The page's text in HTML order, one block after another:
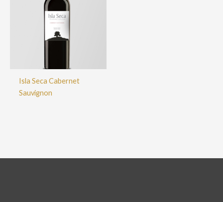
Isla Seca Cabernet
Sauvignon